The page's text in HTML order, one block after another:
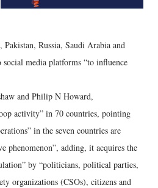
Russia, Saudi Arabia and
media platforms “to influence
and Philip N Howard,
activity” in 70 countries, pointing
in the seven countries are
phenomenon”, adding, it acquires the
by “politicians, political parties,
organizations (CSOs), citizens and